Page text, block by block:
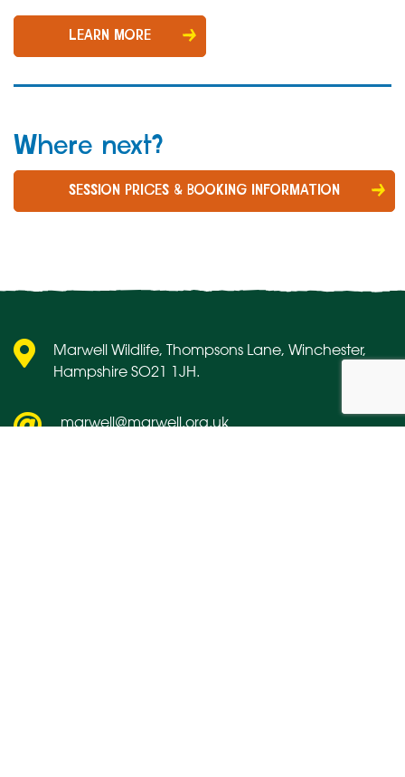
LEARN MORE
Where next?
SESSION PRICES & BOOKING INFORMATION
Marwell Wildlife, Thompsons Lane, Winchester,
Hampshire SO21 1JH.
marwell@marwell.org.uk